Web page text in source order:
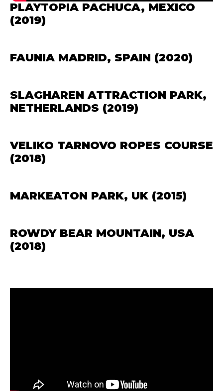
PLAYTOPIA PACHUCA, MEXICO
(2019)
FAUNIA MADRID, SPAIN (2020)
SLAGHAREN ATTRACTION PARK,
NETHERLANDS (2019)
VELIKO TARNOVO ROPES COURSE
(2018)
MARKEATON PARK, UK (2015)
ROWDY BEAR MOUNTAIN, USA
(2018)